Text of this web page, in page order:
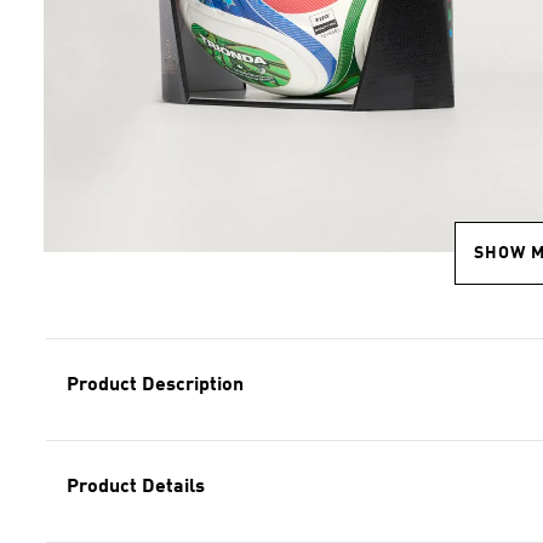
SHOW
Product Description
Product Details